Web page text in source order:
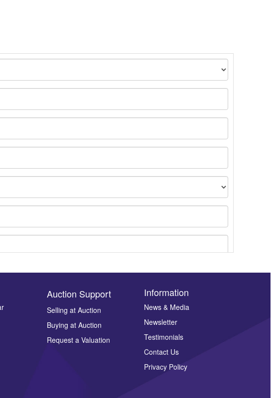
to select images.
Auction Support
Selling at Auction
Buying at Auction
Request a Valuation
Information
News & Media
Newsletter
Testimonials
Contact Us
Privacy Policy